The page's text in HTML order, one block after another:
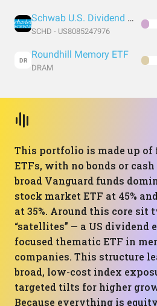
Schwab U.S. Dividend Equity ETF
SCHD - US8085247976
DR Roundhill Memory ETF
DRAM
This portfolio is made up of
ETFs, with no bonds or
broad Vanguard funds
stock market ETF at 45%
at 35%. Around this core sit
“satellites” — a US dividend
focused thematic ETF in
companies. This structure
broad, low-cost index
targeted tilts for higher
Because everything is